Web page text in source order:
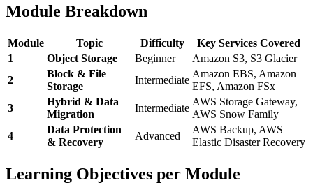
Module Breakdown
Module Topic Difficulty
Key Services Covered
1
Object Storage Beginner
Amazon S3, S3 Glacier
2
Block & File
Storage
Intermediate
Amazon EBS, Amazon
EFS, Amazon FSx
3
Hybrid & Data
Migration
Intermediate
AWS Storage Gateway,
AWS Snow Family
4
Data Protection
& Recovery
Advanced
AWS Backup, AWS
Elastic Disaster Recovery
Learning Objectives per Module